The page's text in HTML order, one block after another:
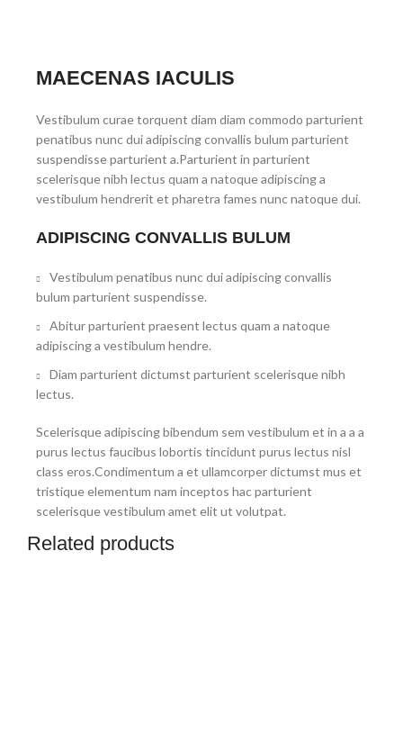
MAECENAS IACULIS
Vestibulum curae torquent diam diam commodo parturient
penatibus nunc dui adipiscing convallis bulum parturient
suspendisse parturient a.Parturient in parturient
scelerisque nibh lectus quam a natoque adipiscing a
vestibulum hendrerit et pharetra fames nunc natoque dui.
ADIPISCING CONVALLIS BULUM
Vestibulum penatibus nunc dui adipiscing convallis
bulum parturient suspendisse.
Abitur parturient praesent lectus quam a natoque
adipiscing a vestibulum hendre.
Diam parturient dictumst parturient scelerisque nibh
lectus.
Scelerisque adipiscing bibendum sem vestibulum et in a a a
purus lectus faucibus lobortis tincidunt purus lectus nisl
class eros.Condimentum a et ullamcorper dictumst mus et
tristique elementum nam inceptos hac parturient
scelerisque vestibulum amet elit ut volutpat.
Related products